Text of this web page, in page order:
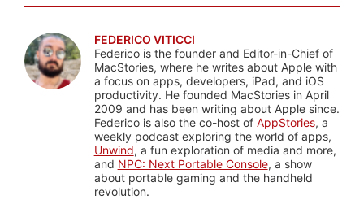
FEDERICO VITICCI
Federico is the founder and Editor-in-Chief of
MacStories, where he writes about Apple with
a focus on apps, developers, iPad, and iOS
productivity. He founded MacStories in April
2009 and has been writing about Apple since.
Federico is also the co-host of AppStories, a
weekly podcast exploring the world of apps,
Unwind, a fun exploration of media and more,
and NPC: Next Portable Console, a show
about portable gaming and the handheld
revolution.